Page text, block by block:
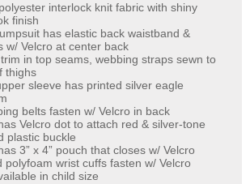
interlock knit fabric with shiny
finish
has elastic back waistband &
w/ Velcro at center back
in top seams, webbing straps sewn to
thighs
sleeve has printed silver eagle
belts fasten w/ Velcro in back
Velcro dot to attach red & silver-tone
plastic buckle
3” x 4” pouch that closes w/ Velcro
polyfoam wrist cuffs fasten w/ Velcro
in child size